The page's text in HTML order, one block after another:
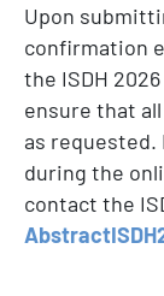
Upon
confirmation
the ISDH
ensure that
as requested.
during the
contact the